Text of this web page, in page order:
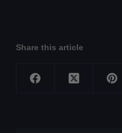
Share this article